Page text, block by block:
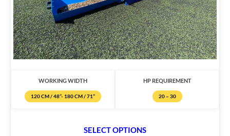
WORKING WIDTH
120 CM / 48’’- 180 CM / 71’’
HP REQUIREMENT
20 – 30
SELECT OPTIONS